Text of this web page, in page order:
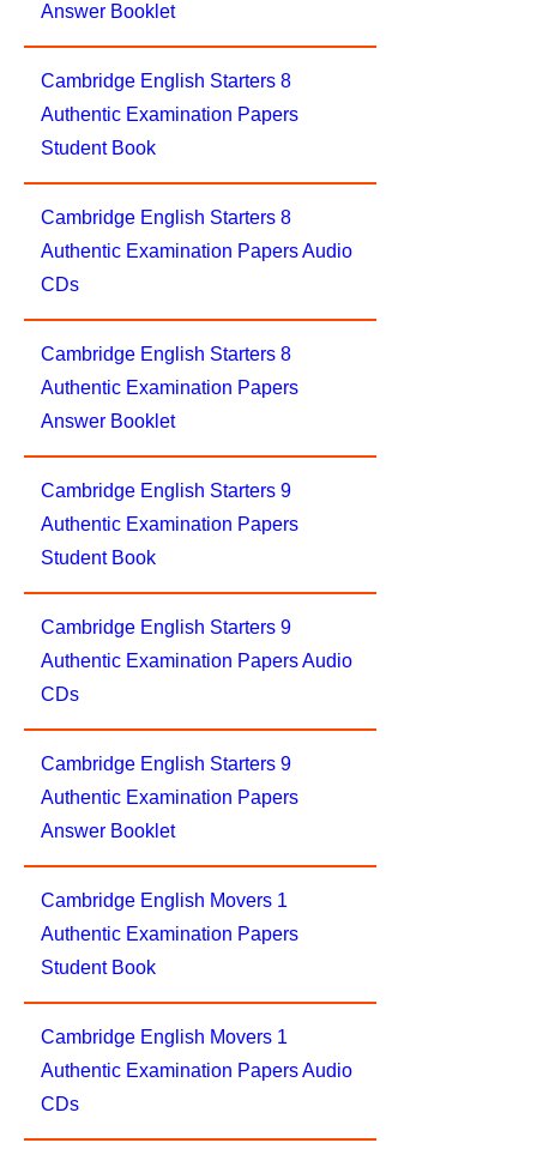
Answer Booklet
Cambridge English Starters 8
Authentic Examination Papers
Student Book
Cambridge English Starters 8
Authentic Examination Papers Audio
CDs
Cambridge English Starters 8
Authentic Examination Papers
Answer Booklet
Cambridge English Starters 9
Authentic Examination Papers
Student Book
Cambridge English Starters 9
Authentic Examination Papers Audio
CDs
Cambridge English Starters 9
Authentic Examination Papers
Answer Booklet
Cambridge English Movers 1
Authentic Examination Papers
Student Book
Cambridge English Movers 1
Authentic Examination Papers Audio
CDs